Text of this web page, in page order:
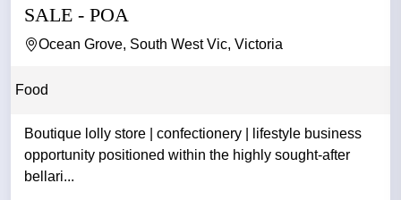
SALE - POA
Ocean Grove, South West Vic, Victoria
Food
Boutique lolly store | confectionery | lifestyle business
opportunity positioned within the highly sought-after
bellari...